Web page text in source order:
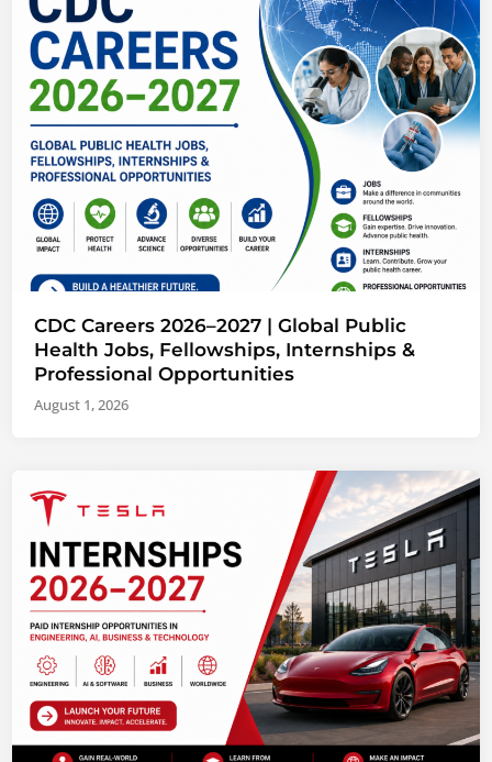
CDC Careers 2026–2027 | Global Public
Health Jobs, Fellowships, Internships &
Professional Opportunities
August 1, 2026